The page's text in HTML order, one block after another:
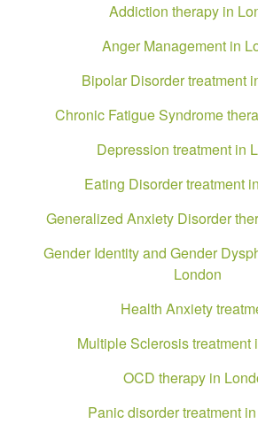
Addiction therapy in
Anger Management in
Bipolar Disorder treatment
Chronic Fatigue Syndrome
Depression treatment in
Eating Disorder treatment
Generalized Anxiety Disorder
Gender Identity and Gender
London
Health Anxiety
Multiple Sclerosis treatment
OCD therapy in
Panic disorder treatment